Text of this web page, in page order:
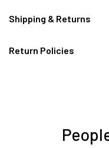
Shipping & Returns
Return Policies